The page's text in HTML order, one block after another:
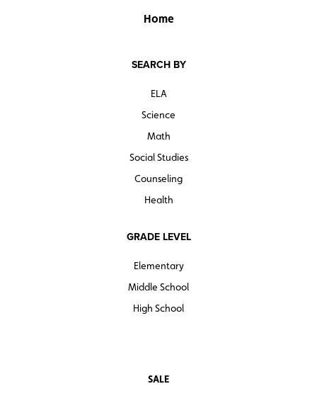
Home
SEARCH BY
ELA
Science
Math
Social Studies
Counseling
Health
GRADE LEVEL
Elementary
Middle School
High School
SALE